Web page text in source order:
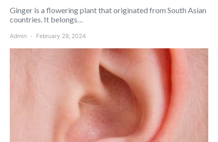
Ginger is a flowering plant that originated from South Asian
countries. It belongs…
Admin February 29, 2024